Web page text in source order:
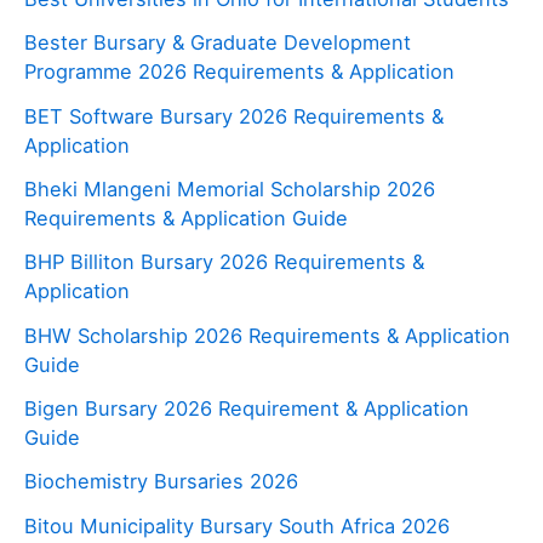
Bester Bursary & Graduate Development
Programme 2026 Requirements & Application
BET Software Bursary 2026 Requirements &
Application
Bheki Mlangeni Memorial Scholarship 2026
Requirements & Application Guide
BHP Billiton Bursary 2026 Requirements &
Application
BHW Scholarship 2026 Requirements & Application
Guide
Bigen Bursary 2026 Requirement & Application
Guide
Biochemistry Bursaries 2026
Bitou Municipality Bursary South Africa 2026